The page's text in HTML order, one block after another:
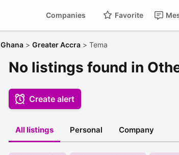
Favorite
Companies
Ghana > Greater Accra > Tema
No listings found in
Create alert
All listings Personal Company